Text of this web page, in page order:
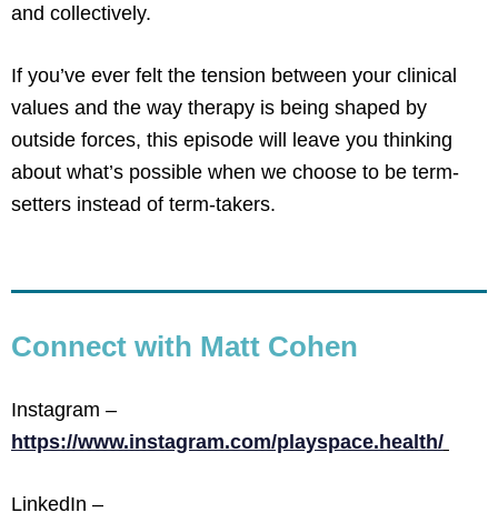
and collectively.
If you’ve ever felt the tension between your clinical
values and the way therapy is being shaped by
outside forces, this episode will leave you thinking
about what’s possible when we choose to be term-
setters instead of term-takers.
Connect with Matt Cohen
Instagram –
https://www.instagram.com/playspace.health/
LinkedIn –